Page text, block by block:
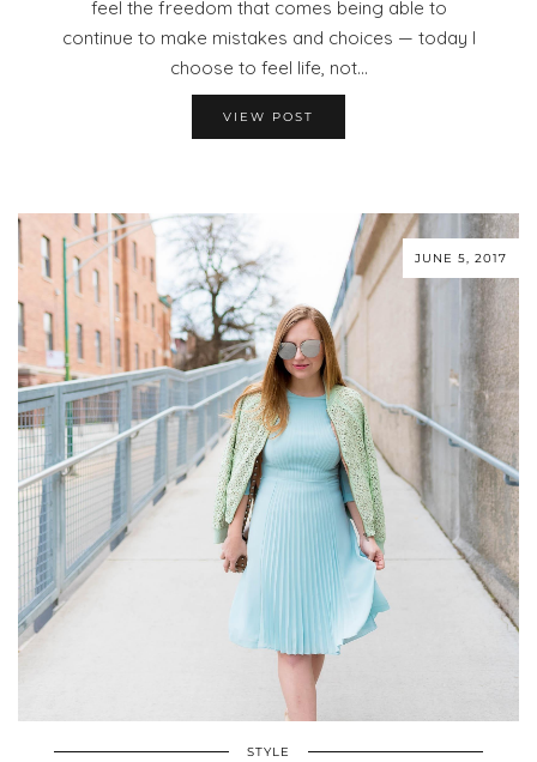
feel the freedom that comes being able to
continue to make mistakes and choices — today I
choose to feel life, not…
VIEW POST
JUNE 5, 2017
STYLE